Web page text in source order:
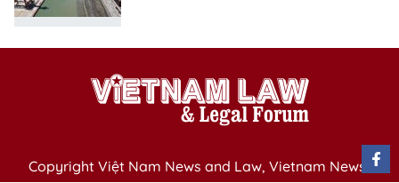
Copyright Việt Nam News and Law, Vietnam News